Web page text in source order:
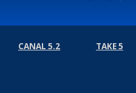
CANAL 5.2 TAKE 5